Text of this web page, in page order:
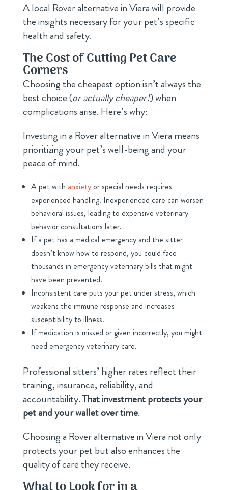
A local Rover alternative in Viera will provide
the insights necessary for your pet’s specific
health and safety.
The Cost of Cutting Pet Care
Corners
Choosing the cheapest option isn’t always the
best choice (or actually cheaper!) when
complications arise. Here’s why:
Investing in a Rover alternative in Viera means
prioritizing your pet’s well-being and your
peace of mind.
A pet with anxietyor special needs requires
experienced handling. Inexperienced care can worsen
behavioral issues, leading to expensive veterinary
behavior consultations later.
If a pet has a medical emergency and the sitter
doesn’t know how to respond, you could face
thousands in emergency veterinary bills that might
have been prevented.
Inconsistent care puts your pet under stress, which
weakens the immune response and increases
susceptibility to illness.
If medication is missed or given incorrectly, you might
need emergency veterinary care.
Professional sitters’ higher rates reflect their
training, insurance, reliability, and
accountability.That investment protects your
pet and your wallet over time.
Choosing a Rover alternative in Viera not only
protects your pet but also enhances the
quality of care they receive.